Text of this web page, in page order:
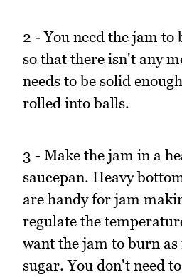
2 - You need the jam to
so that there isn't any
needs to be solid
rolled into balls.
3 - Make the jam in a
saucepan. Heavy
are handy for jam
regulate the
want the jam to burn
sugar. You don't need